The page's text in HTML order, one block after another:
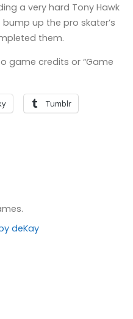
a very hard Tony Hawk
up the pro skater’s
them.
game credits or “Game
Tumblr
deKay